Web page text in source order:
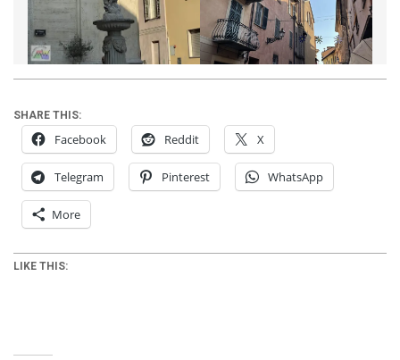
SHARE THIS:
Facebook Reddit X
Telegram Pinterest WhatsApp
More
LIKE THIS: